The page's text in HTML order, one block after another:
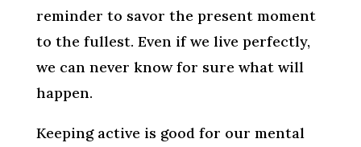
reminder to savor the present moment
to the fullest. Even if we live perfectly,
we can never know for sure what will
happen.
Keeping active is good for our mental